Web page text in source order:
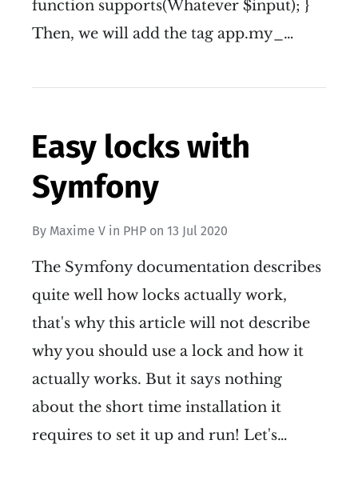
function supports(Whatever $input); }
Then, we will add the tag app.my_…
Easy locks with
Symfony
By Maxime V in PHP on 13 Jul 2020
The Symfony documentation describes
quite well how locks actually work,
that's why this article will not describe
why you should use a lock and how it
actually works. But it says nothing
about the short time installation it
requires to set it up and run! Let's…